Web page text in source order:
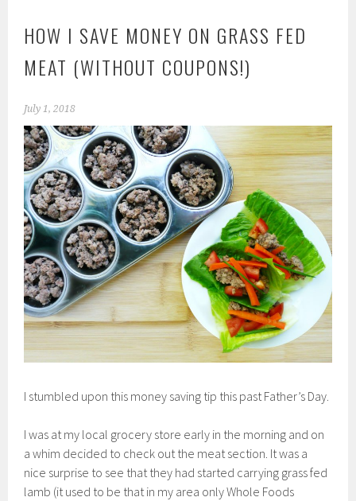
HOW I SAVE MONEY ON GRASS FED
MEAT (WITHOUT COUPONS!)
July 1, 2018
I stumbled upon this money saving tip this past Father’s Day.
I was at my local grocery store early in the morning and on
a whim decided to check out the meat section. It was a
nice surprise to see that they had started carrying grass fed
lamb (it used to be that in my area only Whole Foods